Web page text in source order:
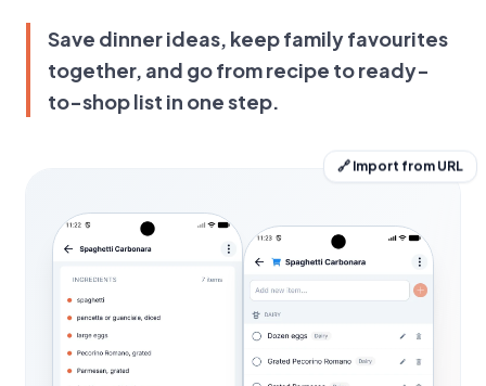
Save dinner ideas, keep family favourites
together, and go from recipe to ready-
to-shop list in one step.
🔗 Import from URL